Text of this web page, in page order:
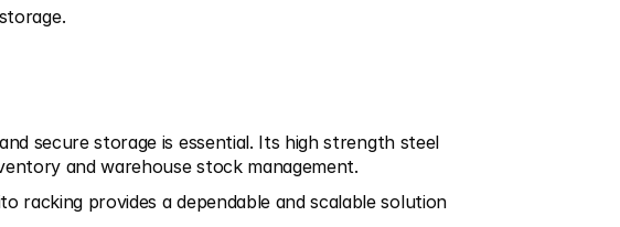
secure storage is essential. Its high strength steel
and warehouse stock management.
racking provides a dependable and scalable solution